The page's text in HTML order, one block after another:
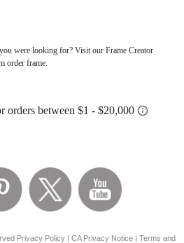
were looking for? Visit our Frame Creator
order frame.
Privacy Policy| CA Privacy Notice| Terms and